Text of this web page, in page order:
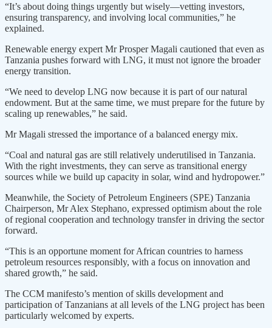
“It’s about doing things urgently but wisely—vetting investors,
ensuring transparency, and involving local communities,” he
explained.
Renewable energy expert Mr Prosper Magali cautioned that even as
Tanzania pushes forward with LNG, it must not ignore the broader
energy transition.
“We need to develop LNG now because it is part of our natural
endowment. But at the same time, we must prepare for the future by
scaling up renewables,” he said.
Mr Magali stressed the importance of a balanced energy mix.
“Coal and natural gas are still relatively underutilised in Tanzania.
With the right investments, they can serve as transitional energy
sources while we build up capacity in solar, wind and hydropower.”
Meanwhile, the Society of Petroleum Engineers (SPE) Tanzania
Chairperson, Mr Alex Stephano, expressed optimism about the role
of regional cooperation and technology transfer in driving the sector
forward.
“This is an opportune moment for African countries to harness
petroleum resources responsibly, with a focus on innovation and
shared growth,” he said.
The CCM manifesto’s mention of skills development and
participation of Tanzanians at all levels of the LNG project has been
particularly welcomed by experts.